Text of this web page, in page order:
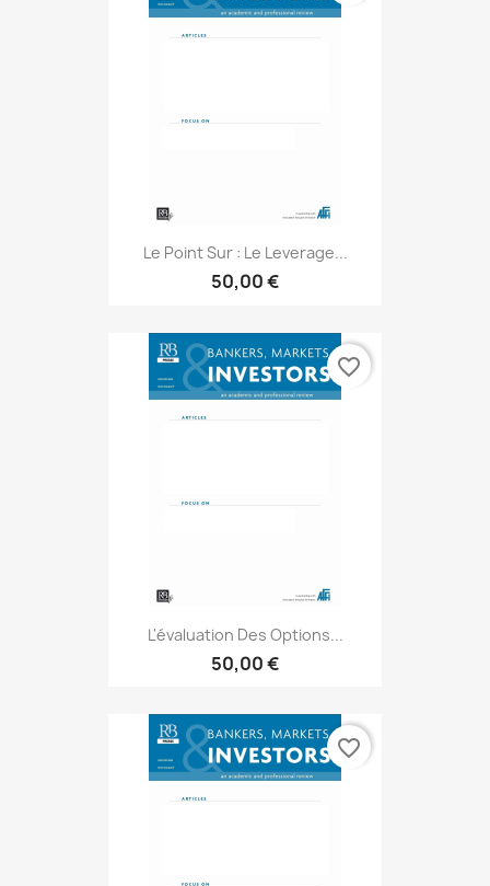
Le Point Sur : Le Leverage...
50,00 €
L'évaluation Des Options...
50,00 €
favorite_border
favorite_border